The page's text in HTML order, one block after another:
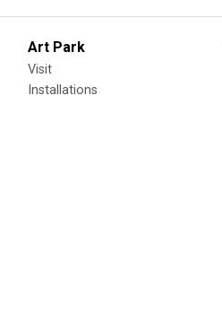
Art Park
Visit
Installations